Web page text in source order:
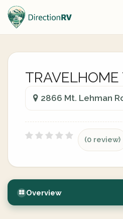
TRAVELHOME
2866 Mt. Lehman
(0 review)
Overview